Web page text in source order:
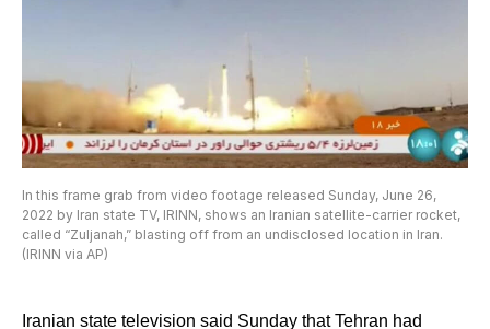
In this frame grab from video footage released Sunday, June 26,
2022 by Iran state TV, IRINN, shows an Iranian satellite-carrier rocket,
called “Zuljanah,” blasting off from an undisclosed location in Iran.
(IRINN via AP)
Iranian state television said Sunday that Tehran had